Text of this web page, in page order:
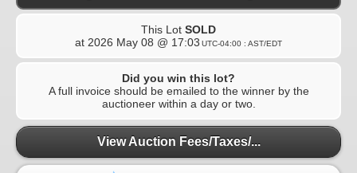
This Lot SOLD
at 2026 May 08 @ 17:03 UTC-04:00 : AST/EDT
Did you win this lot?
A full invoice should be emailed to the winner by the
auctioneer within a day or two.
View Auction Fees/Taxes/...